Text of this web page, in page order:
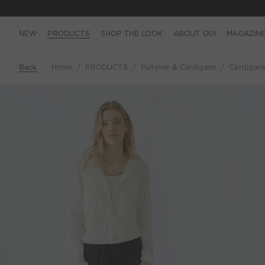
NEW PRODUCTS SHOP THE LOOK ABOUT OUI
Back Home PRODUCTS Pullover & Cardigans Cardigans